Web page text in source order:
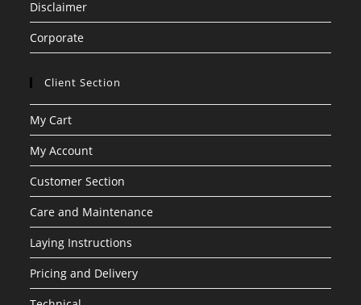
Disclaimer
Corporate
Client Section
My Cart
My Account
Customer Section
Care and Maintenance
Laying Instructions
Pricing and Delivery